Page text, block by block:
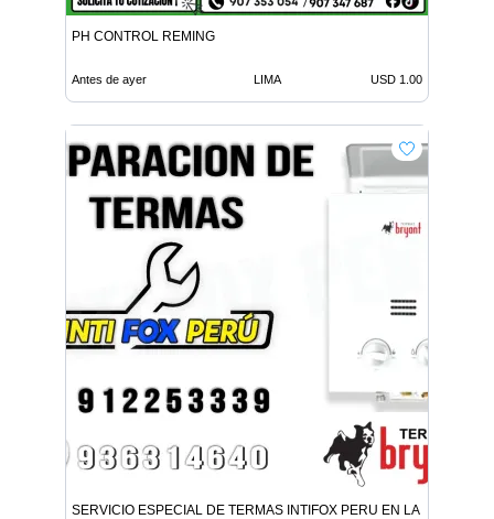
PH CONTROL REMING
Antes de ayer LIMA USD 1.00
SERVICIO ESPECIAL DE TERMAS INTIFOX PERU EN LA MOLINA